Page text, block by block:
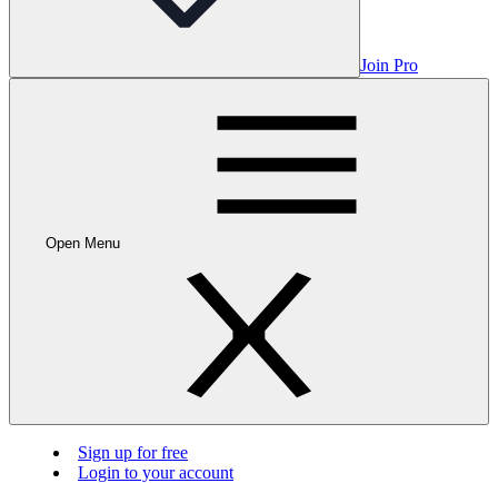
Join Pro
Open Menu
Sign up for free
Login to your account